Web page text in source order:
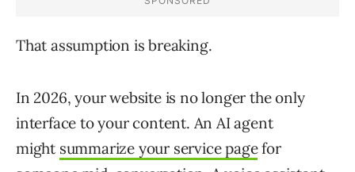
That assumption is breaking.
In 2026, your website is no longer the only
interface to your content. An AI agent
might summarize your service pagefor